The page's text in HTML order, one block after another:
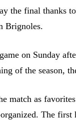
the final thanks
Brignoles.
on Sunday
of the season,
match as
The first